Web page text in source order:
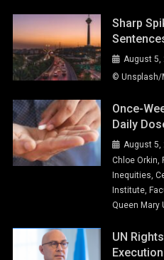
Sharp
August 5,
© Unsplash/
Once-
Daily
August 5,
Chloe Orkin,
Inequities,
Institute,
Queen Mary
UN